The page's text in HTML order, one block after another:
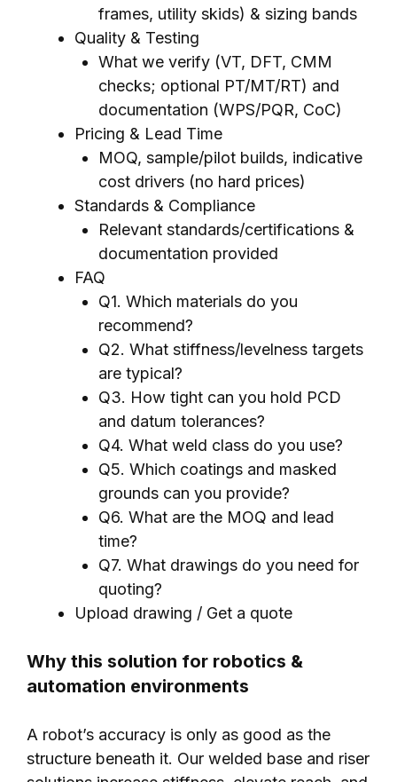
frames, utility skids) & sizing bands
Quality & Testing
What we verify (VT, DFT, CMM
checks; optional PT/MT/RT) and
documentation (WPS/PQR, CoC)
Pricing & Lead Time
MOQ, sample/pilot builds, indicative
cost drivers (no hard prices)
Standards & Compliance
Relevant standards/certifications &
documentation provided
FAQ
Q1. Which materials do you
recommend?
Q2. What stiffness/levelness targets
are typical?
Q3. How tight can you hold PCD
and datum tolerances?
Q4. What weld class do you use?
Q5. Which coatings and masked
grounds can you provide?
Q6. What are the MOQ and lead
time?
Q7. What drawings do you need for
quoting?
Upload drawing / Get a quote
Why this solution for robotics &
automation environments
A robot’s accuracy is only as good as the
structure beneath it. Our welded base and riser